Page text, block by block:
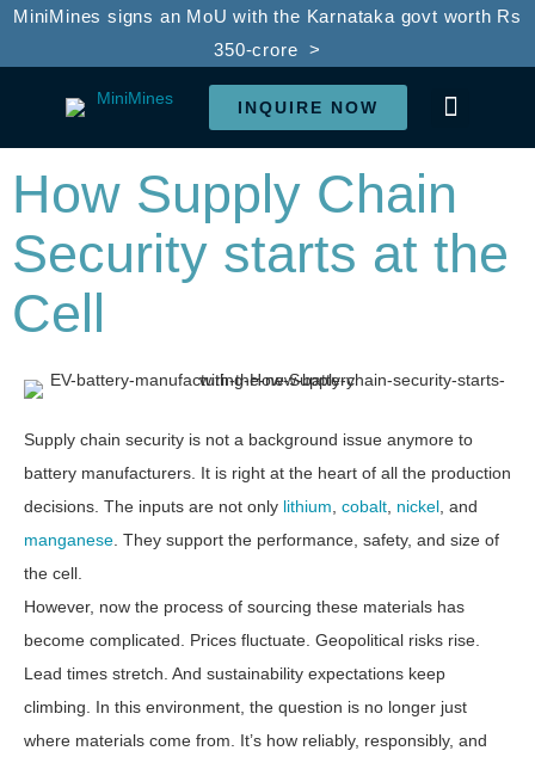
MiniMines signs an MoU with the Karnataka govt worth Rs
350-crore >
INQUIRE NOW
How Supply Chain
Security starts at the
Cell
Supply chain security is not a background issue anymore to
battery manufacturers. It is right at the heart of all the production
decisions. The inputs are not only lithium cobalt nickel , and
manganese . They support the performance, safety, and size of
the cell.
However, now the process of sourcing these materials has
become complicated. Prices fluctuate. Geopolitical risks rise.
Lead times stretch. And sustainability expectations keep
climbing. In this environment, the question is no longer just
where materials come from. It’s how reliably, responsibly, and